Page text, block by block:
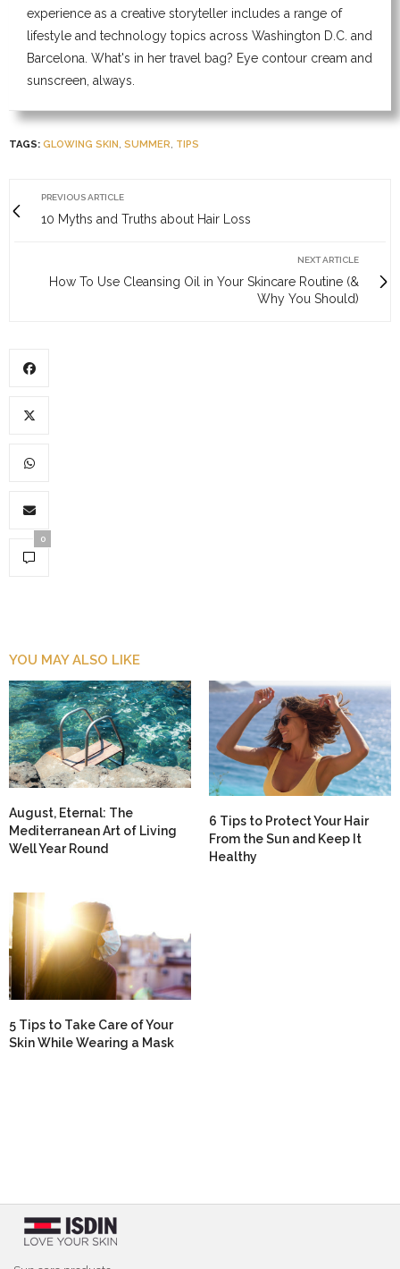
experience as a creative storyteller includes a range of
lifestyle and technology topics across Washington D.C. and
Barcelona. What's in her travel bag? Eye contour cream and
sunscreen, always.
TAGS: GLOWING SKIN , SUMMER, TIPS
PREVIOUS ARTICLE
10 Myths and Truths about Hair Loss
NEXT ARTICLE
How To Use Cleansing Oil in Your Skincare Routine (&
Why You Should)
0
YOU MAY ALSO LIKE
August, Eternal: The
Mediterranean Art of Living
Well Year Round
6 Tips to Protect Your Hair
From the Sun and Keep It
Healthy
5 Tips to Take Care of Your
Skin While Wearing a Mask